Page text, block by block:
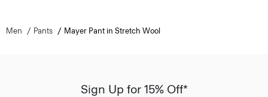
Men Pants Mayer Pant in Stretch Wool
Sign Up for 15% Off*